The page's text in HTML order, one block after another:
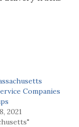
Companies
2021